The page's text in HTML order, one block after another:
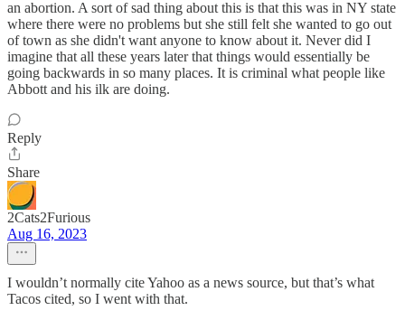
an abortion. A sort of sad thing about this is that this was in NY state
where there were no problems but she still felt she wanted to go out
of town as she didn't want anyone to know about it. Never did I
imagine that all these years later that things would essentially be
going backwards in so many places. It is criminal what people like
Abbott and his ilk are doing.
Reply
Share
2Cats2Furious
Aug 16, 2023
I wouldn’t normally cite Yahoo as a news source, but that’s what
Tacos cited, so I went with that.